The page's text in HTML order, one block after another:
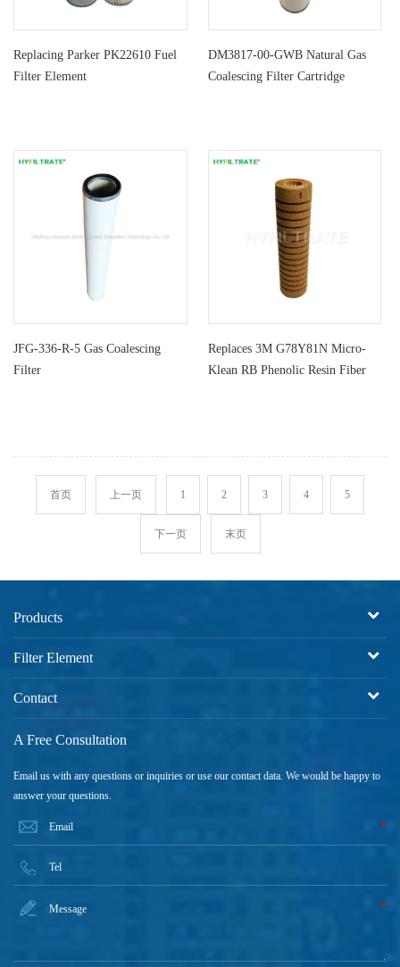
Replacing Parker PK22610 Fuel
Filter Element
DM3817-00-GWB Natural Gas
Coalescing Filter Cartridge
JFG-336-R-5 Gas Coalescing
Filter
Replaces 3M G78Y81N Micro-
Klean RB Phenolic Resin Fiber
首页 上一页 1 2 3 4 5
下一页 末页
Products
Filter Element
Contact
A Free Consultation
Email us with any questions or inquiries or use our contact data. We would be happy to
answer your questions.
*
*